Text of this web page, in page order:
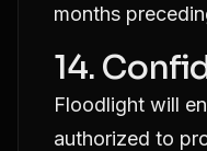
months
14.
Floodlight will
authorized to